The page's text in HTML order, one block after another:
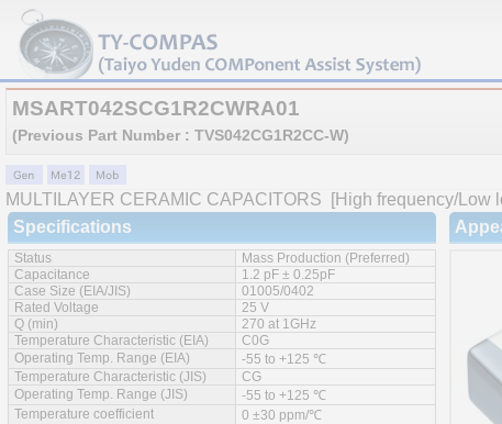
MSART042SCG1R2CWRA01
(Previous Part Number : TVS042CG1R2CC-W)
MULTILAYER CERAMIC CAPACITORS
[High frequency/Low
Specifications
Status
Mass Production (Preferred)
Capacitance
1.2 pF ± 0.25pF
Case Size (EIA/JIS)
01005/0402
Rated Voltage
25 V
Q (min)
270 at 1GHz
Temperature Characteristic (EIA)
C0G
Operating Temp. Range (EIA)
-55 to +125 ℃
Temperature Characteristic (JIS)
CG
Operating Temp. Range (JIS)
-55 to +125 ℃
Temperature coefficient
0 ±30 ppm/℃